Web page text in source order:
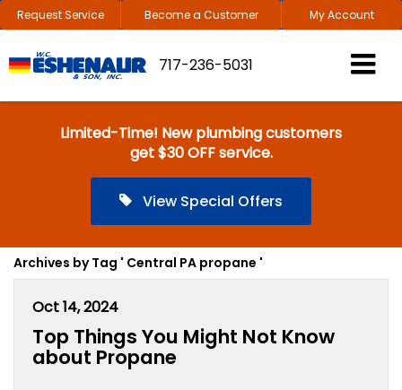
Request Service Become a Customer My Account
717-236-5031
Limited-Time! New plumbing customers
get $30 OFF service.
View Special Offers
Archives by Tag ' Central PA propane '
Oct 14, 2024
Top Things You Might Not Know
about Propane